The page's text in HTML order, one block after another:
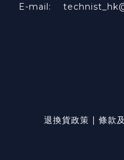
E-mail:
退換貨政策 | 條款